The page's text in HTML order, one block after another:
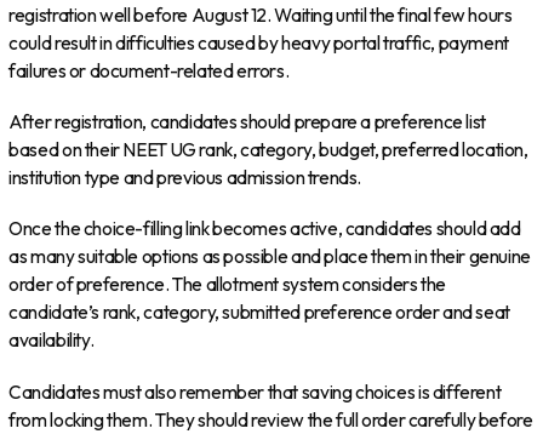
registration well before August 12. Waiting until the final few hours
could result in difficulties caused by heavy portal traffic, payment
failures or document-related errors.
After registration, candidates should prepare a preference list
based on their NEET UG rank, category, budget, preferred location,
institution type and previous admission trends.
Once the choice-filling link becomes active, candidates should add
as many suitable options as possible and place them in their genuine
order of preference. The allotment system considers the
candidate’s rank, category, submitted preference order and seat
availability.
Candidates must also remember that saving choices is different
from locking them. They should review the full order carefully before